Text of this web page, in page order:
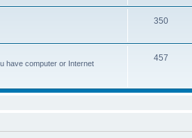
350
have computer or Internet
457